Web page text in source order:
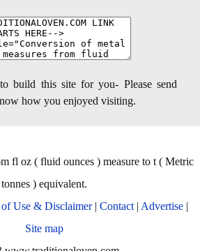
build this site for you- Please send
how you enjoyed visiting.
fl oz ( fluid ounces ) measure to t ( Metric
tonnes ) equivalent.
of Use & Disclaimer| Contact| Advertise|
Site map